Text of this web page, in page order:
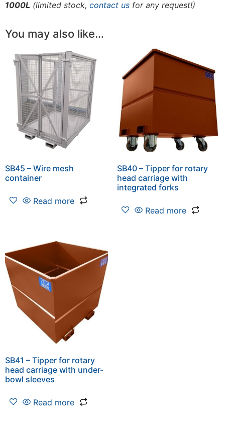
1000L (limited stock, contact us for any request!)
You may also like…
SB45 – Wire mesh
container
Read more
SB40 – Tipper for rotary
head carriage with
integrated forks
Read more
SB41 – Tipper for rotary
head carriage with under-
bowl sleeves
Read more